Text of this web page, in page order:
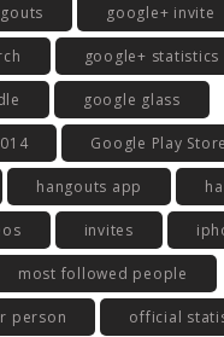
google+ invite
google+ statistics
google glass
Google Play Store
hangouts app
invites
most followed people
person official